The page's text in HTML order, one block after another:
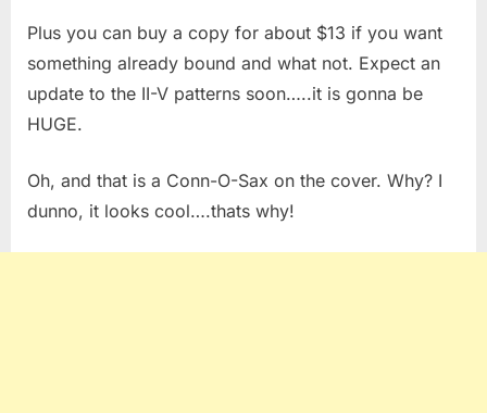
Plus you can buy a copy for about $13 if you want
something already bound and what not. Expect an
update to the II-V patterns soon…..it is gonna be
HUGE.
Oh, and that is a Conn-O-Sax on the cover. Why? I
dunno, it looks cool….thats why!